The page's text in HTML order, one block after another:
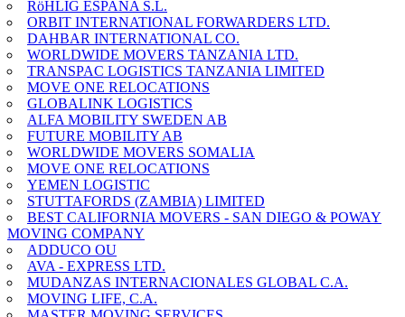
RöHLIG ESPANA S.L.
ORBIT INTERNATIONAL FORWARDERS LTD.
DAHBAR INTERNATIONAL CO.
WORLDWIDE MOVERS TANZANIA LTD.
TRANSPAC LOGISTICS TANZANIA LIMITED
MOVE ONE RELOCATIONS
GLOBALINK LOGISTICS
ALFA MOBILITY SWEDEN AB
FUTURE MOBILITY AB
WORLDWIDE MOVERS SOMALIA
MOVE ONE RELOCATIONS
YEMEN LOGISTIC
STUTTAFORDS (ZAMBIA) LIMITED
BEST CALIFORNIA MOVERS - SAN DIEGO & POWAY
MOVING COMPANY
ADDUCO OU
AVA - EXPRESS LTD.
MUDANZAS INTERNACIONALES GLOBAL C.A.
MOVING LIFE, C.A.